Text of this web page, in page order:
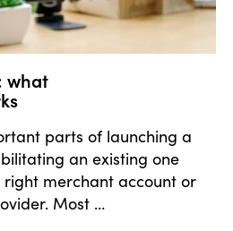
what
parts of launching a
an existing one
right merchant account or
Most …